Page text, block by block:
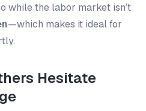
while the labor market isn’t
—which makes it ideal for
Hesitate